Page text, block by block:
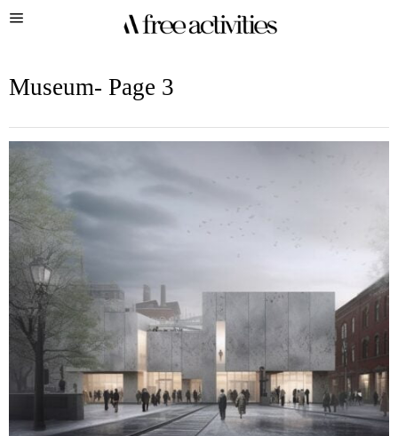
Museum- Page 3